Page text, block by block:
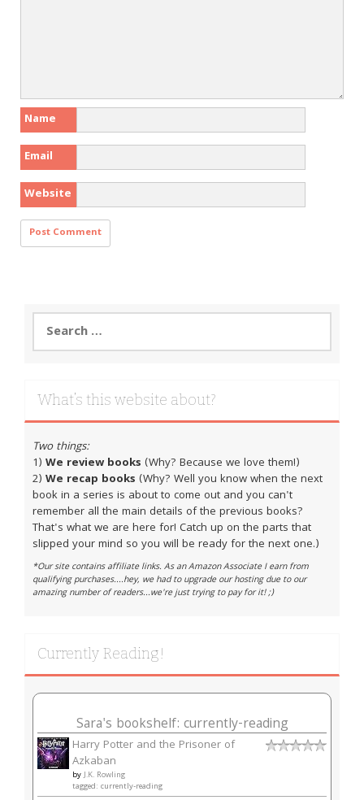
Name
Email
Website
Search
for:
What’s this website about?
Two things:
1) We review books (Why? Because we love them!)
2) We recap books (Why? Well you know when the next
book in a series is about to come out and you can't
remember all the main details of the previous books?
That's what we are here for! Catch up on the parts that
slipped your mind so you will be ready for the next one.)
*Our site contains affiliate links. As an Amazon Associate I earn from
qualifying purchases....hey, we had to upgrade our hosting due to our
amazing number of readers...we're just trying to pay for it! ;)
Currently Reading!
Sara's bookshelf: currently-reading
Harry Potter and the Prisoner of
Azkaban
byJ.K. Rowling
tagged: currently-reading